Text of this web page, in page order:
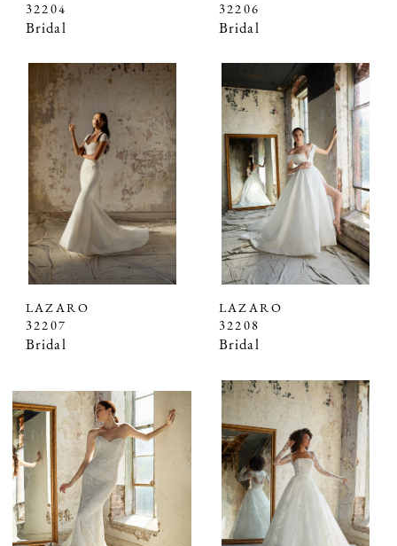
32204
Bridal
32206
Bridal
LAZARO
32207
Bridal
LAZARO
32208
Bridal